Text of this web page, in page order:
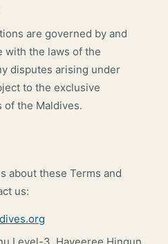
are governed by and
with the laws of the
disputes arising under
to the exclusive
the Maldives.
about these Terms and
us: